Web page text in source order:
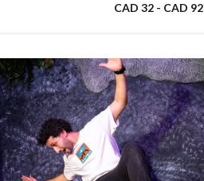
CAD 32 - CAD 92